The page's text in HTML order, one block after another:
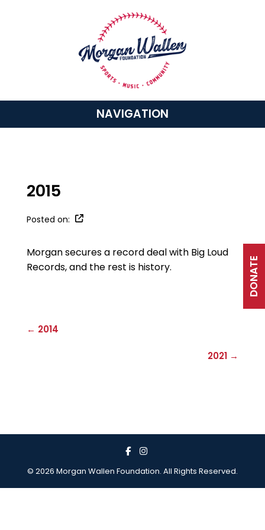
NAVIGATION
2015
Posted on:
Morgan secures a record deal with Big Loud
Records, and the rest is history.
← 2014
2021 →
DONATE
© 2026 Morgan Wallen Foundation. All Rights Reserved.